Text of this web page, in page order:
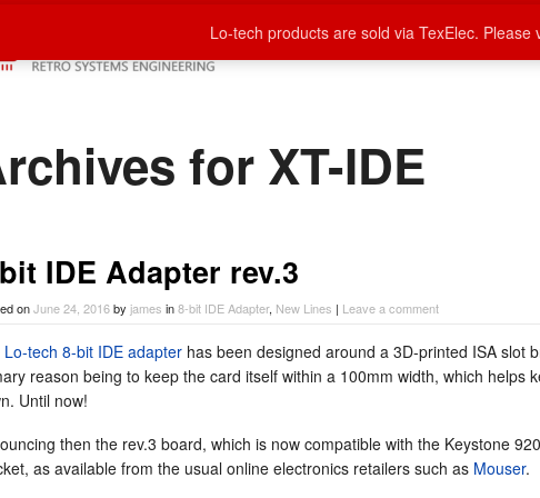
Home About Lo-
for XT-IDE
IDE Adapter rev.3
onJune 24, 2016by james in8-bit IDE Adapter, New Lines | Leave a comment
Lo-tech 8-bit IDE adapter has been designed around a 3D-printed ISA slot
reason being to keep the card itself within a 100mm width, which helps
Until now!
then the rev.3 board, which is now compatible with the Keystone
as available from the usual online electronics retailers such as Mouser.
Lo-tech products are sold via TexElec. Please